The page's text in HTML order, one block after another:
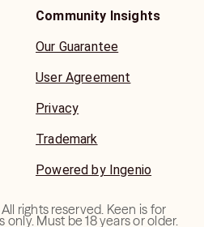
Community Insights
Our Guarantee
User Agreement
Privacy
Trademark
Powered by Ingenio
rights reserved. Keen is for
Must be 18 years or older.